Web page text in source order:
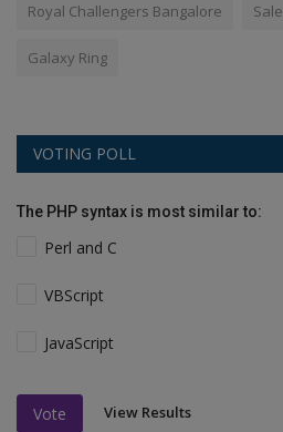
Royal Challengers Bangalore Sale
Galaxy Ring
VOTING POLL
The PHP syntax is most similar to:
Perl and C
VBScript
JavaScript
Vote View Results